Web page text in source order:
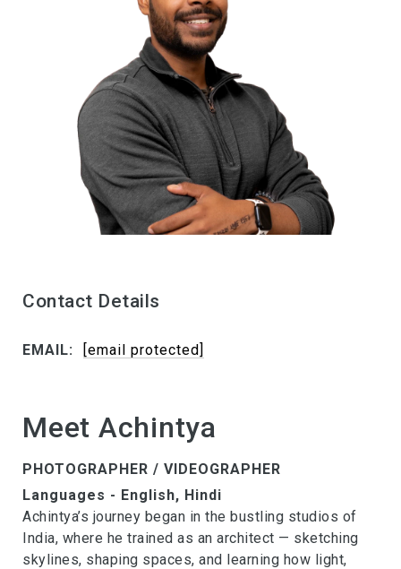
Contact Details
EMAIL: [email protected]
Meet Achintya
PHOTOGRAPHER / VIDEOGRAPHER
Languages - English, Hindi
Achintya’s journey began in the bustling studios of
India, where he trained as an architect — sketching
skylines, shaping spaces, and learning how light,